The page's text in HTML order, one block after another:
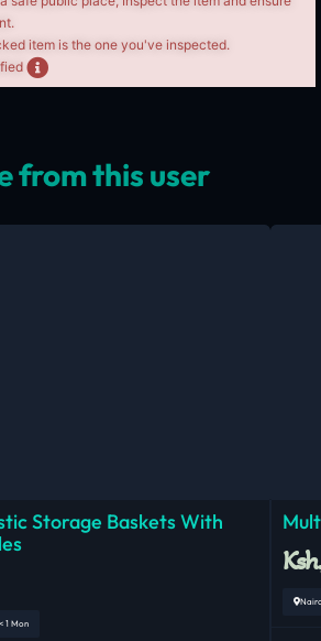
item is the one you've inspected.
from this user
Storage Baskets With
< 1 Mon